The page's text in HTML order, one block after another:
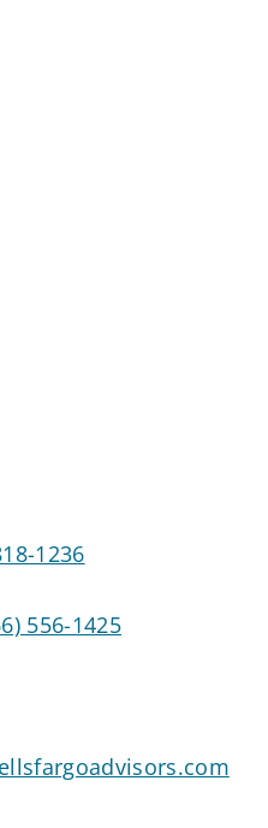
1236
556-1425